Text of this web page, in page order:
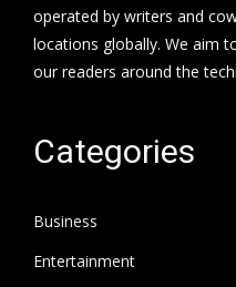
operated by writers and
locations globally. We aim
our readers around the
Categories
Business
Entertainment